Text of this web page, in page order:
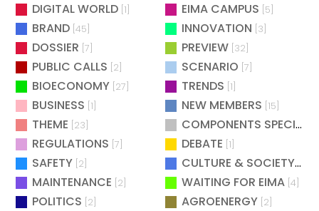
DIGITAL WORLD [1] EIMA CAMPUS [5]
BRAND [45] INNOVATION [3]
DOSSIER [7] PREVIEW [32]
PUBLIC CALLS [2] SCENARIO [7]
BIOECONOMY [27] TRENDS [1]
BUSINESS [1] NEW MEMBERS [15]
THEME [23] COMPONENTS SPECIAL
REGULATIONS [7] DEBATE [1]
SAFETY [2] CULTURE & SOCIETY[2]
MAINTENANCE [2] WAITING FOR EIMA [4]
POLITICS [2] AGROENERGY [2]